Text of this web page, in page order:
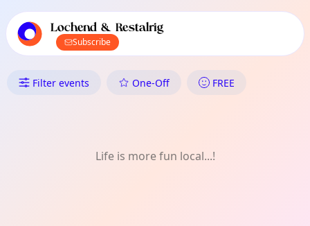
local events content
Lochend & Restalrig
Subscribe
What's On in Lochend &
Filter events One-Off FREE
Life is more fun local...!